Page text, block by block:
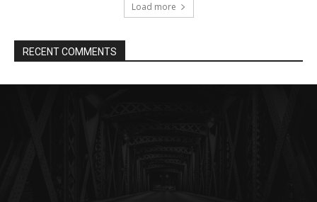
Load more
RECENT COMMENTS